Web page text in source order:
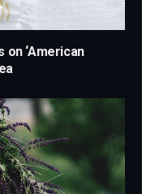
on ‘American